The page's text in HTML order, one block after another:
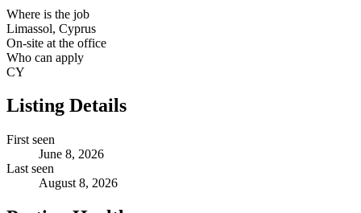
Where is the job
Limassol, Cyprus
On-site at the office
Who can apply
CY
Listing Details
First seen
June 8, 2026
Last seen
August 8, 2026